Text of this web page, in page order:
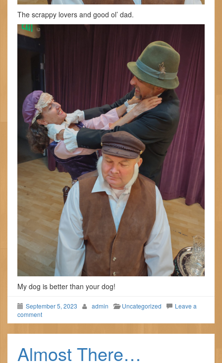
The scrappy lovers and good ol’ dad.
My dog is better than your dog!
September 5, 2023 admin Uncategorized
Leave a
comment
Almost There…